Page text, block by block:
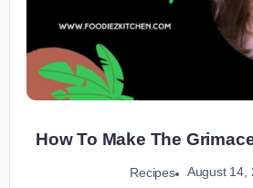
How To Make The
Recipes August 14,